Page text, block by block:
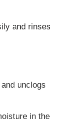
and rinses
unclogs
in the